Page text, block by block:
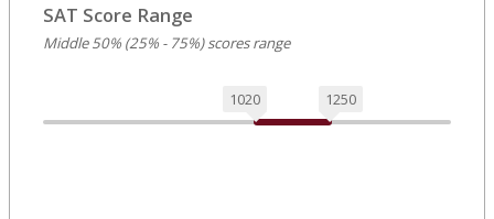
SAT Score Range
Middle 50% (25% - 75%) scores range
1020 1250